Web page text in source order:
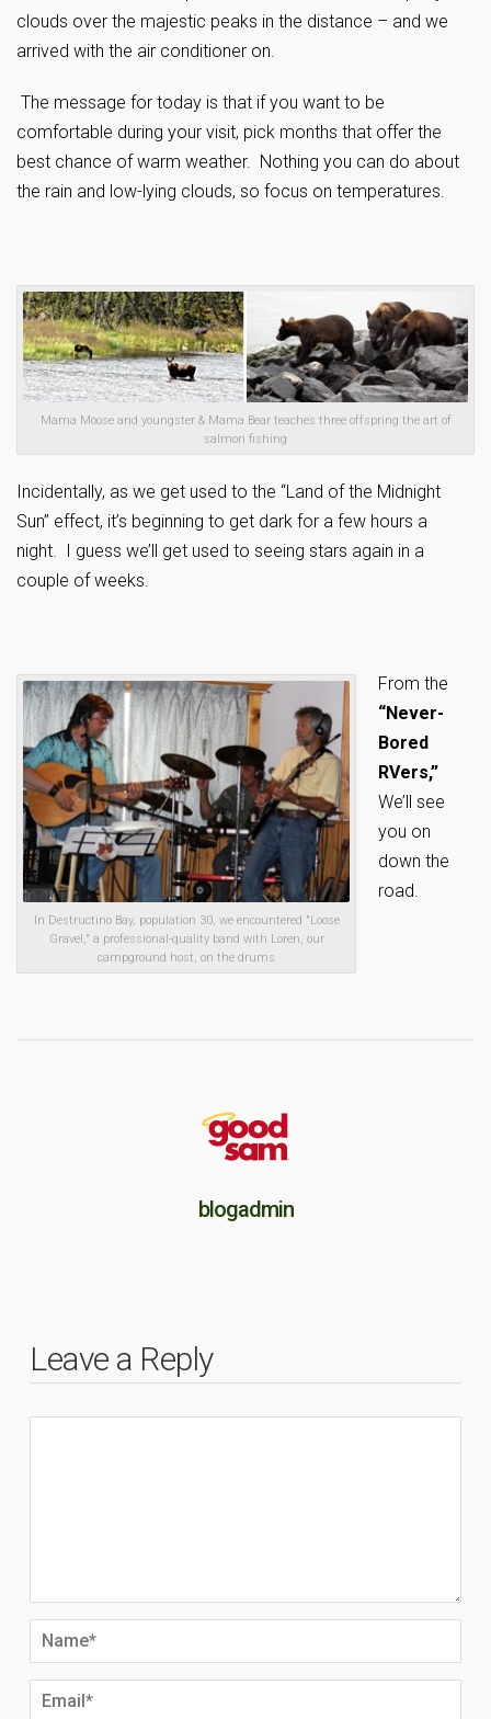
clouds over the majestic peaks in the distance – and we
arrived with the air conditioner on.
The message for today is that if you want to be
comfortable during your visit, pick months that offer the
best chance of warm weather. Nothing you can do about
the rain and low-lying clouds, so focus on temperatures.
Mama Moose and youngster & Mama Bear teaches three offspring the art of
salmon fishing
Incidentally, as we get used to the “Land of the Midnight
Sun” effect, it’s beginning to get dark for a few hours a
night. I guess we’ll get used to seeing stars again in a
couple of weeks.
In Destructino Bay, population 30, we encountered "Loose
Gravel," a professional-quality band with Loren, our
campground host, on the drums
From the
“Never-
Bored
RVers,”
We’ll see
you on
down the
road.
blogadmin
Leave a Reply